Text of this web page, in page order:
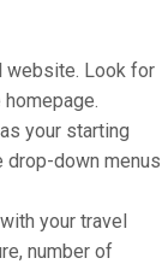
website. Look for
homepage.
as your starting
drop-down menus
your travel
number of